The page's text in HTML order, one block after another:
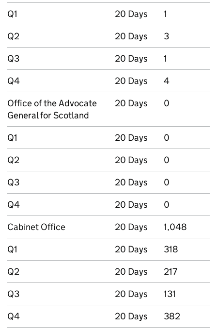
Q1
20 Days
1
Q2
20 Days
3
Q3
20 Days
1
Q4
20 Days
4
Office of the Advocate
General for Scotland
20 Days 0
Q1 20 Days
0
Q2
20 Days
0
Q3
20 Days
0
Q4
20 Days
0
Cabinet Office
20 Days
1,048
Q1
20 Days
318
Q2
20 Days
217
Q3
20 Days
131
Q4
20 Days 382